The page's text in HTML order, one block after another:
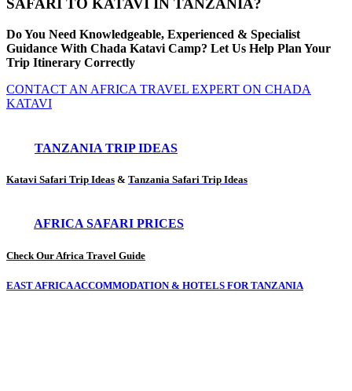
SAFARI TO KATAVI IN TANZANIA?
Do You Need Knowledgeable, Experienced & Specialist
Guidance With Chada Katavi Camp? Let Us Help Plan Your
Trip Itinerary Correctly
CONTACT AN AFRICA TRAVEL EXPERT ON CHADA
KATAVI
TANZANIA TRIP IDEAS
Katavi Safari Trip Ideas & Tanzania Safari Trip Ideas
AFRICA SAFARI PRICES
Check Our Africa Travel Guide
EAST AFRICA ACCOMMODATION & HOTELS FOR TANZANIA